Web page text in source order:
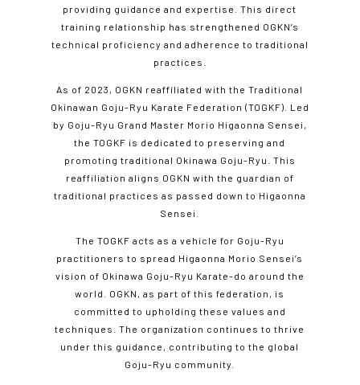
providing guidance and expertise. This direct
training relationship has strengthened OGKN’s
technical proficiency and adherence to traditional
practices.
As of 2023, OGKN reaffiliated with the Traditional
Okinawan Goju-Ryu Karate Federation (TOGKF). Led
by Goju-Ryu Grand Master Morio Higaonna Sensei,
the TOGKF is dedicated to preserving and
promoting traditional Okinawa Goju-Ryu. This
reaffiliation aligns OGKN with the guardian of
traditional practices as passed down to Higaonna
Sensei.
The TOGKF acts as a vehicle for Goju-Ryu
practitioners to spread Higaonna Morio Sensei’s
vision of Okinawa Goju-Ryu Karate-do around the
world. OGKN, as part of this federation, is
committed to upholding these values and
techniques. The organization continues to thrive
under this guidance, contributing to the global
Goju-Ryu community.